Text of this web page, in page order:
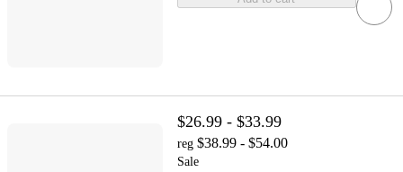
$26.99 - $33.99
reg $38.99 - $54.00
Sale